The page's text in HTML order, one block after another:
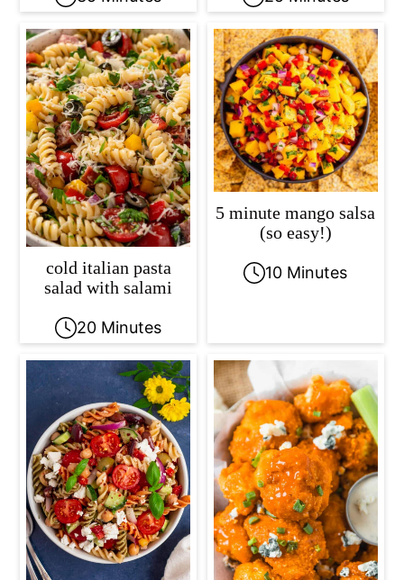
cold italian pasta
salad with salami
20 Minutes
5 minute mango salsa
(so easy!)
10 Minutes